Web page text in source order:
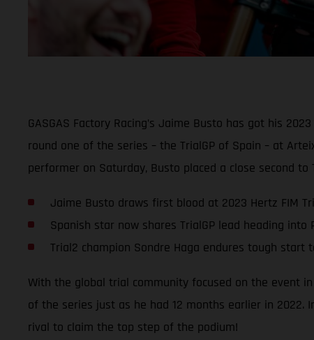
GASGAS Factory Racing’s Jaime Busto has got his
round one of the series – the TrialGP of Spain – at
performer on Saturday, Busto placed a close second
Jaime Busto draws first blood at 2023 Hertz FIM
Spanish star now shares TrialGP lead heading into
Trial2 champion Sondre Haga endures tough start
With the global trial community focused on the event
of the series just as he had 12 months earlier in
rival to claim the top step of the podium!